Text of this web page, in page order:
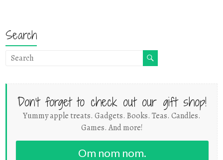
Search
Don't forget to check out our gift shop!
Yummy apple treats. Gadgets. Books. Teas. Candles.
Games. And more!
Om nom nom.